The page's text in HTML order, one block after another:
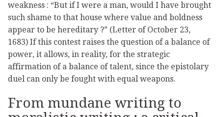
weakness : “But if I were a man, would I have brought
such shame to that house where value and boldness
appear to be hereditary ?” (Letter of October 23,
1683) If this contest raises the question of a balance of
power, it allows, in reality, for the strategic
affirmation of a balance of talent, since the epistolary
duel can only be fought with equal weapons.
From mundane writing to